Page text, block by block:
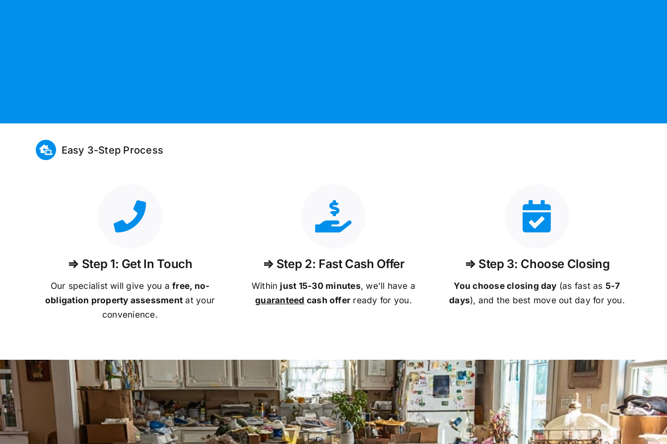
Easy 3-Step Process
⇒ Step 1: Get In Touch
Our specialist will give you afree, no-
obligation property assessment at your
convenience.
⇒ Step 2: Fast Cash Offer
Within just 15-30 minutes, we’ll have a
guaranteed cash offer ready for you.
⇒ Step 3: Choose Closing
You choose closing day (as fast as 5-7
days), and the best move out day for you.